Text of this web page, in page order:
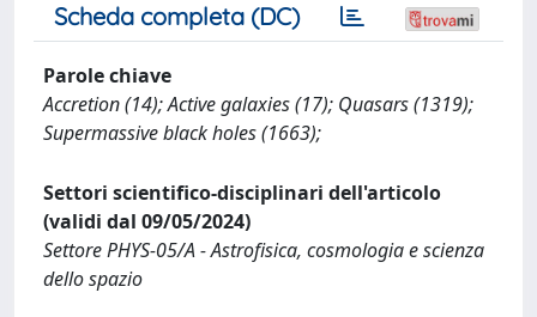
Scheda completa (DC)
Parole chiave
Accretion (14); Active galaxies (17); Quasars (1319);
Supermassive black holes (1663);
Settori scientifico-disciplinari dell'articolo
(validi dal 09/05/2024)
Settore PHYS-05/A - Astrofisica, cosmologia e scienza
dello spazio